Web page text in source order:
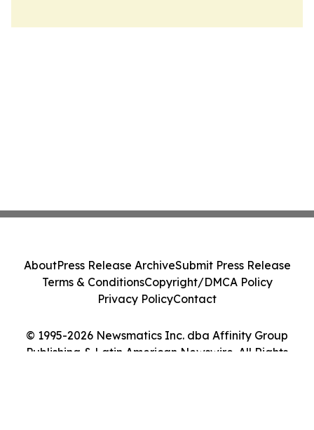
© 1995-2026 Newsmatics Inc. dba Affinity Group
Publishing & Latin American Newswire. All Rights
AboutPress Release ArchiveSubmit Press Release
Terms & ConditionsCopyright/DMCA Policy
Privacy PolicyContact